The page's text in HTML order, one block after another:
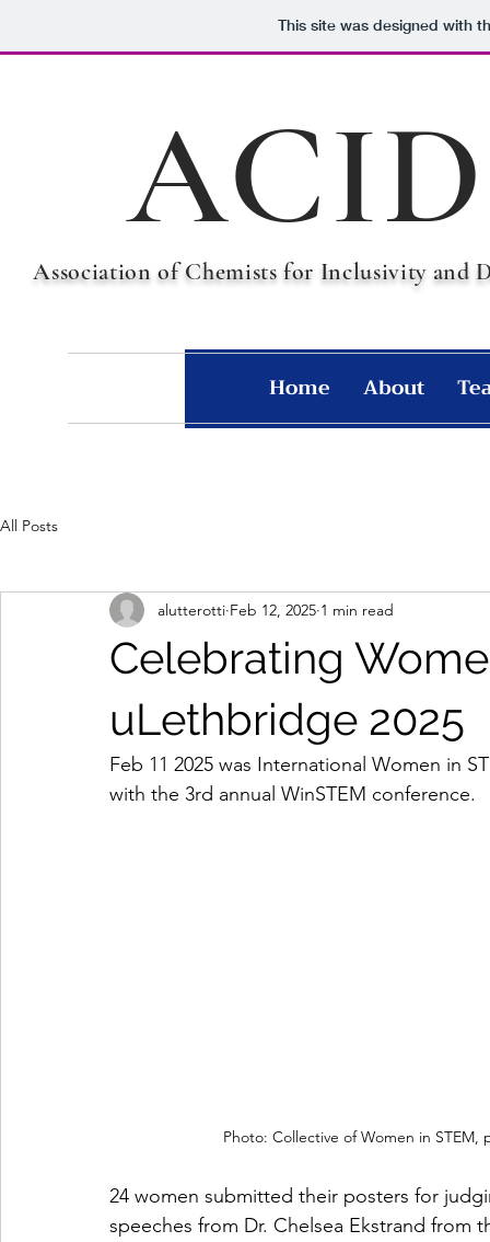
This site was designed with
Association of Chemists for Inclusivity and
Home About
All Posts
Celebrating
uLethbridge 2025
alutterotti Feb 12, 2025 1 min read
Feb 11 2025 was International Women in
with the 3rd annual WinSTEM conference.
Photo: Collective of Women in
24 women submitted their posters for
speeches from Dr. Chelsea Ekstrand